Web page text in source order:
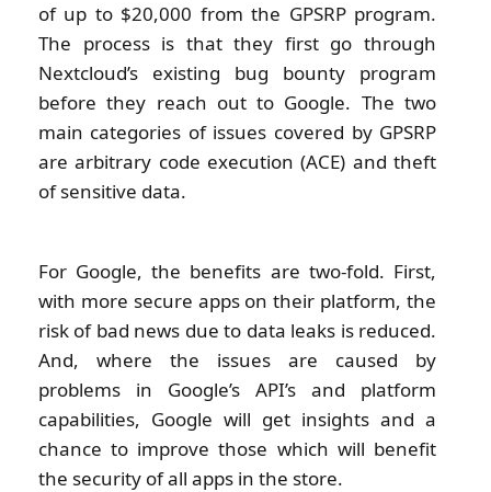
of up to $20,000 from the GPSRP program.
The process is that they first go through
Nextcloud’s existing bug bounty program
before they reach out to Google. The two
main categories of issues covered by GPSRP
are arbitrary code execution (ACE) and theft
of sensitive data.
For Google, the benefits are two-fold. First,
with more secure apps on their platform, the
risk of bad news due to data leaks is reduced.
And, where the issues are caused by
problems in Google’s API’s and platform
capabilities, Google will get insights and a
chance to improve those which will benefit
the security of all apps in the store.